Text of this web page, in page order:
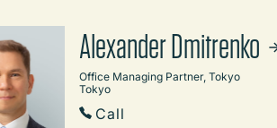
Alexander Dmitrenko
Office Managing Partner, Tokyo
Tokyo
Call